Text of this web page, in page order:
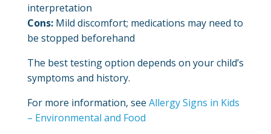
interpretation
Cons:Mild discomfort; medications may need to
be stopped beforehand
The best testing option depends on your child’s
symptoms and history.
For more information, see Allergy Signs in Kids
– Environmental and Food